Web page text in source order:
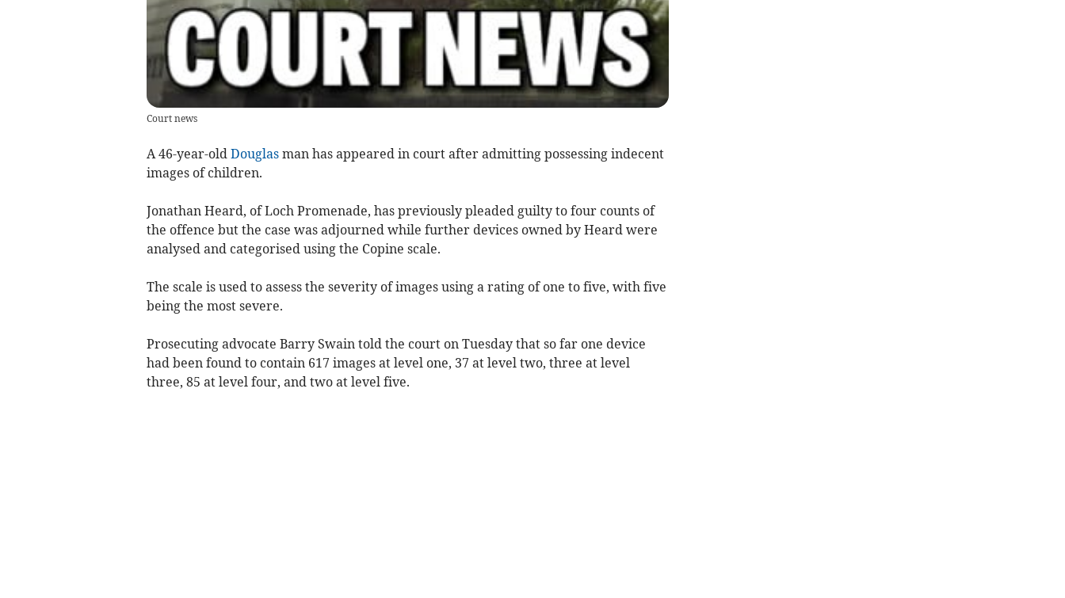
Court news
A 46-year-old Douglasman has appeared in court after admitting possessing indecent
images of children.
Jonathan Heard, of Loch Promenade, has previously pleaded guilty to four counts of
the offence but the case was adjourned while further devices owned by Heard were
analysed and categorised using the Copine scale.
The scale is used to assess the severity of images using a rating of one to five, with five
being the most severe.
Prosecuting advocate Barry Swain told the court on Tuesday that so far one device
had been found to contain 617 images at level one, 37 at level two, three at level
three, 85 at level four, and two at level five.